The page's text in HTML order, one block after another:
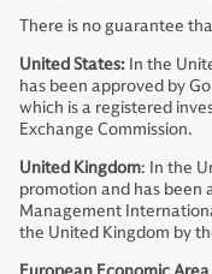
There is no guarantee
United States: In the
has been approved by
which is a registered
Exchange Commission.
United Kingdom: In the
promotion and has been
Management
the United Kingdom by